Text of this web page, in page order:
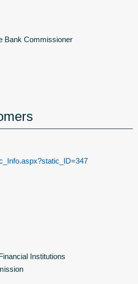
Bank Commissioner
Institutions